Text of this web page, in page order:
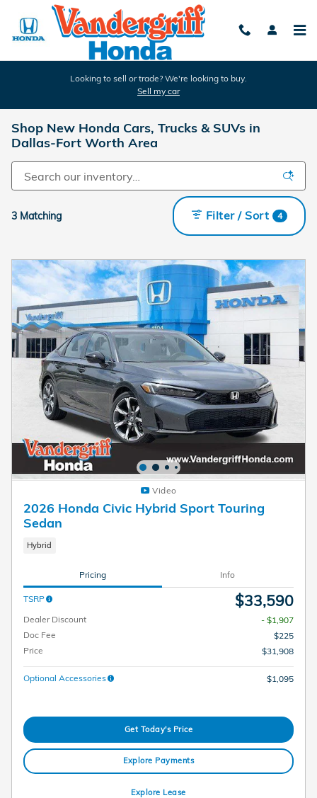
Skip to main content
Looking to sell or trade? We're looking to buy.
Sell my car
Shop New Honda Cars, Trucks & SUVs in
Dallas-Fort Worth Area
3 Matching Filter / Sort 4
Video
2026 Honda Civic Hybrid Sport Touring
Sedan
Hybrid
Pricing Info
TSRP $33,590
Dealer Discount
- $1,907
Doc Fee
$225
Price
$31,908
Optional Accessories $1,095
Get Today's Price
Explore Payments
Explore Lease